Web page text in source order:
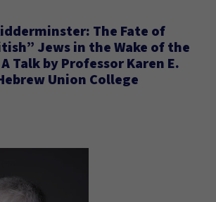
The Fate of
Jews in the Wake of the
Talk by Professor Karen E.
Union College